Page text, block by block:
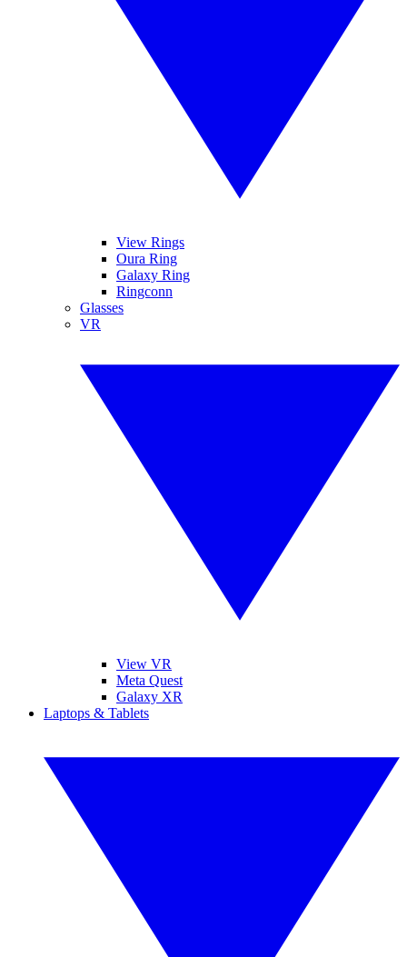
View Rings
Oura Ring
Galaxy Ring
Ringconn
Glasses
VR
View VR
Meta Quest
Galaxy XR
Laptops & Tablets